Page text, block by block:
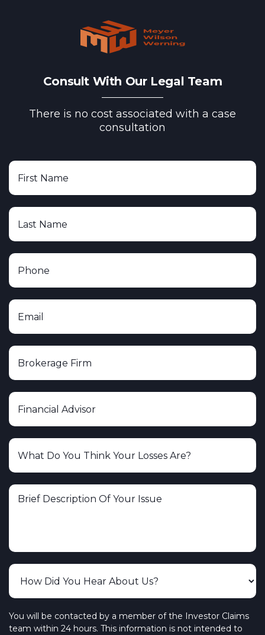
Consult With Our Legal Team
There is no cost associated with a case
consultation
You will be contacted by a member of the Investor Claims
team within 24 hours. This information is not intended to